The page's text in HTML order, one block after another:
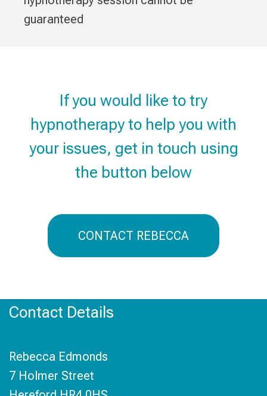
guaranteed
If you would like to try
hypnotherapy to help you with
your issues, get in touch using
the button below
CONTACT REBECCA
Contact Details
Rebecca Edmonds
7 Holmer Street